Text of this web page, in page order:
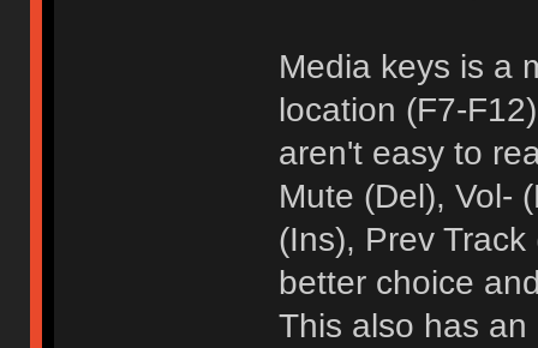
Media keys is a
location (F7-
aren't easy to
Mute (Del), Vol-
(Ins), Prev
better choice
This also has